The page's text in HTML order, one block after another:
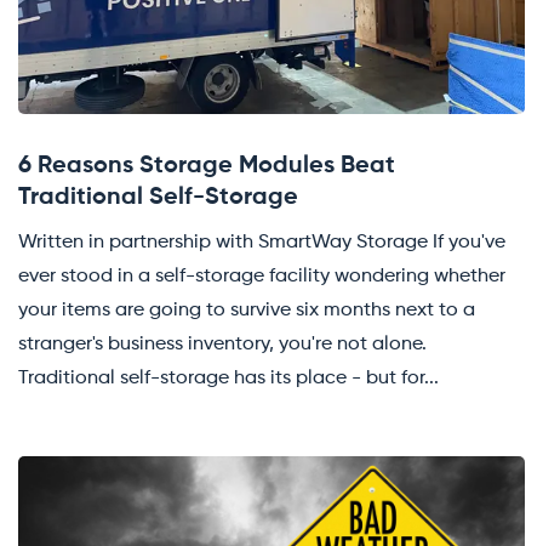
6 Reasons Storage Modules Beat
Traditional Self-Storage
Written in partnership with SmartWay Storage If you've
ever stood in a self-storage facility wondering whether
your items are going to survive six months next to a
stranger's business inventory, you're not alone.
Traditional self-storage has its place - but for...